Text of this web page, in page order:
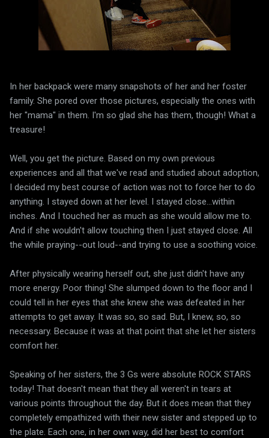
In her backpack were many snapshots of her and her foster
family. She pored over those pictures, especially the ones with
her "mama" in them. I'm so glad she has them, though! What a
treasure!
Well, you get the picture. Based on my own previous
experiences and all that we've read and studied about adoption,
I decided my best course of action was not to force her to do
anything. I stayed down at her level. I stayed close...within
inches. And I touched her as much as she would allow me to.
And if she wouldn't allow touching then I just stayed close. All
the while praying--out loud--and trying to use a soothing voice.
After physically wearing herself out, she just didn't have any
more energy. Poor thing! She slumped down to the floor and I
could tell in her eyes that she knew she was defeated in her
attempts to get away. It was so, so sad. But, I knew, so, so
necessary. Because it was at that point that she let her sisters
comfort her.
Speaking of her sisters, the 3 Gs were absolute ROCK STARS
today! That doesn't mean that they all weren't in tears at
various points throughout the day. But it does mean that they
completely empathized with their new sister and stepped up to
the plate. Each one, in her own way, did her best to comfort